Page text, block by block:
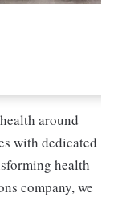
around
with dedicated
health
company, we